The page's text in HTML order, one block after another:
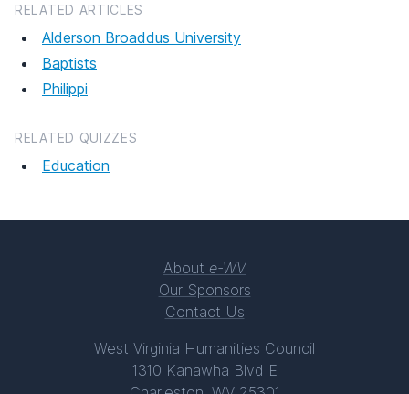
RELATED ARTICLES
Alderson Broaddus University
Baptists
Philippi
RELATED QUIZZES
Education
About e-WV
Our Sponsors
Contact Us
West Virginia Humanities Council
1310 Kanawha Blvd E